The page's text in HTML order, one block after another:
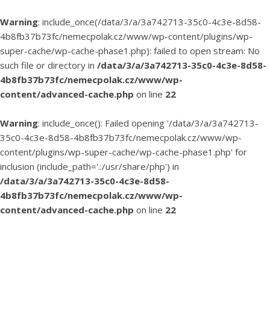
Warning: include_once(/data/3/a/3a742713-35c0-4c3e-8d58-
4b8fb37b73fc/nemecpolak.cz/www/wp-content/plugins/wp-
super-cache/wp-cache-phase1.php): failed to open stream: No
such file or directory in /data/3/a/3a742713-35c0-4c3e-8d58-
4b8fb37b73fc/nemecpolak.cz/www/wp-
content/advanced-cache.php on line 22
Warning: include_once(): Failed opening '/data/3/a/3a742713-
35c0-4c3e-8d58-4b8fb37b73fc/nemecpolak.cz/www/wp-
content/plugins/wp-super-cache/wp-cache-phase1.php' for
inclusion (include_path='.:/usr/share/php') in
/data/3/a/3a742713-35c0-4c3e-8d58-
4b8fb37b73fc/nemecpolak.cz/www/wp-
content/advanced-cache.php on line 22